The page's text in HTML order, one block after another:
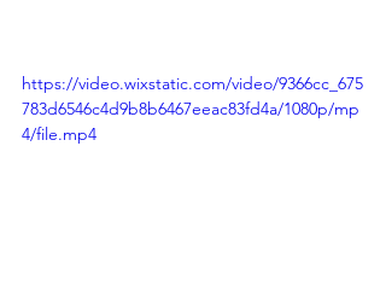
https://video.wixstatic.com/video/9366cc_675
783d6546c4d9b8b6467eeac83fd4a/1080p/mp
4/file.mp4